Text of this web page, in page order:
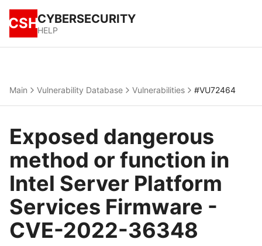
CSHCYBERSECURITY
HELP
Main Vulnerability Database Vulnerabilities #VU72464
Exposed dangerous
method or function in
Intel Server Platform
Services Firmware -
CVE-2022-36348